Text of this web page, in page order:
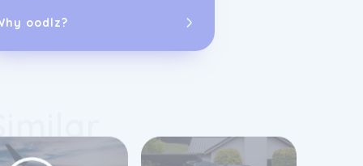
oodlz?
requirements.
Rewards